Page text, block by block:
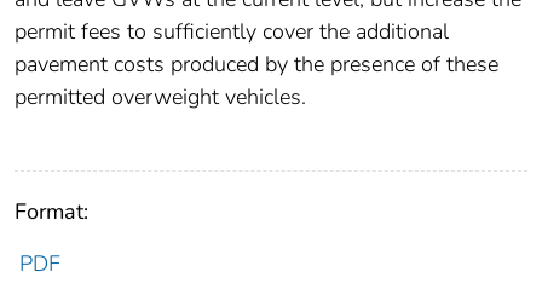
permit fees to sufficiently cover the additional
pavement costs produced by the presence of these
permitted overweight vehicles.
Format:
PDF